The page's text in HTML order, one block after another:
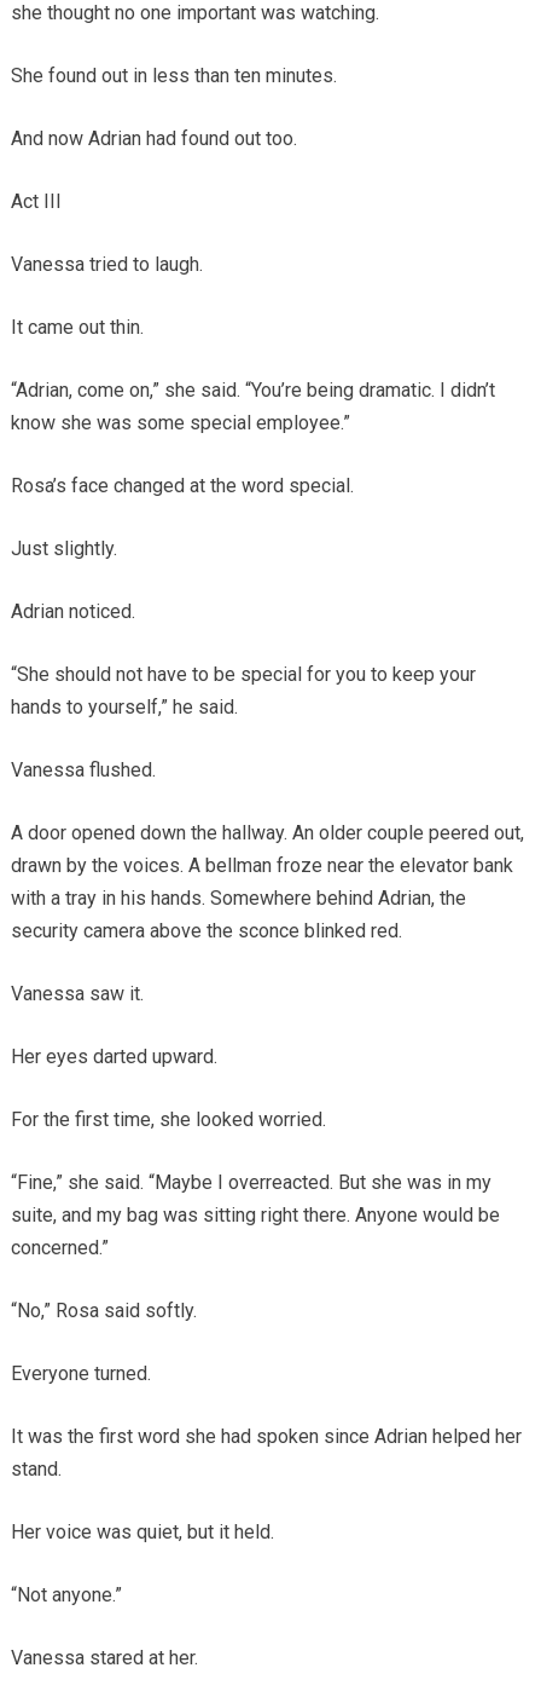
she thought no one important was watching.
She found out in less than ten minutes.
And now Adrian had found out too.
Act III
Vanessa tried to laugh.
It came out thin.
“Adrian, come on,” she said. “You’re being dramatic. I didn’t
know she was some special employee.”
Rosa’s face changed at the word special.
Just slightly.
Adrian noticed.
“She should not have to be special for you to keep your
hands to yourself,” he said.
Vanessa flushed.
A door opened down the hallway. An older couple peered out,
drawn by the voices. A bellman froze near the elevator bank
with a tray in his hands. Somewhere behind Adrian, the
security camera above the sconce blinked red.
Vanessa saw it.
Her eyes darted upward.
For the first time, she looked worried.
“Fine,” she said. “Maybe I overreacted. But she was in my
suite, and my bag was sitting right there. Anyone would be
concerned.”
“No,” Rosa said softly.
Everyone turned.
It was the first word she had spoken since Adrian helped her
stand.
Her voice was quiet, but it held.
“Not anyone.”
Vanessa stared at her.